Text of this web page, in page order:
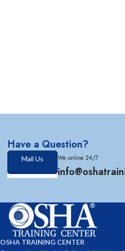
Have a Question?
Mail Us We online 24/7
OSHA TRAINING CENTER